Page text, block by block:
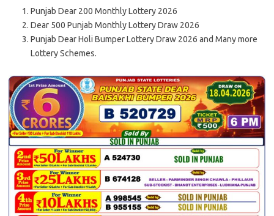
Punjab Dear 200 Monthly Lottery 2026
Dear 500 Punjab Monthly Lottery Draw 2026
Punjab Dear Holi Bumper Lottery Draw 2026 and Many more
Lottery Schemes.